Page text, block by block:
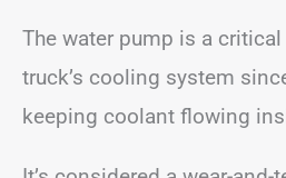
The water pump is a
truck’s cooling system
keeping coolant flowing